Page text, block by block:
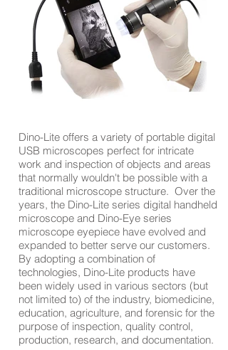
Dino-Lite offers a variety of portable digital
USB microscopes perfect for intricate
work and inspection of objects and areas
that normally wouldn't be possible with a
traditional microscope structure. Over the
years, the Dino-Lite series digital handheld
microscope and Dino-Eye series
microscope eyepiece have evolved and
expanded to better serve our customers.
By adopting a combination of
technologies, Dino-Lite products have
been widely used in various sectors (but
not limited to) of the industry, biomedicine,
education, agriculture, and forensic for the
purpose of inspection, quality control,
production, research, and documentation.